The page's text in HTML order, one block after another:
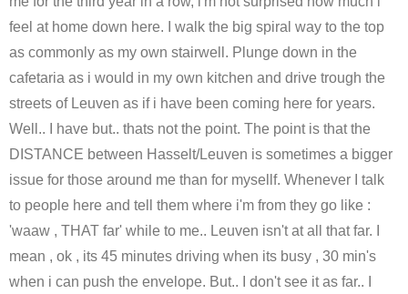
feel at home down here. I walk the big spiral way to the top
as commonly as my own stairwell. Plunge down in the
cafetaria as i would in my own kitchen and drive trough the
streets of Leuven as if i have been coming here for years.
Well.. I have but.. thats not the point. The point is that the
DISTANCE between Hasselt/Leuven is sometimes a bigger
issue for those around me than for mysellf. Whenever I talk
to people here and tell them where i'm from they go like :
'waaw , THAT far' while to me.. Leuven isn't at all that far. I
mean , ok , its 45 minutes driving when its busy , 30 min's
when i can push the envelope. But.. I don't see it as far.. I